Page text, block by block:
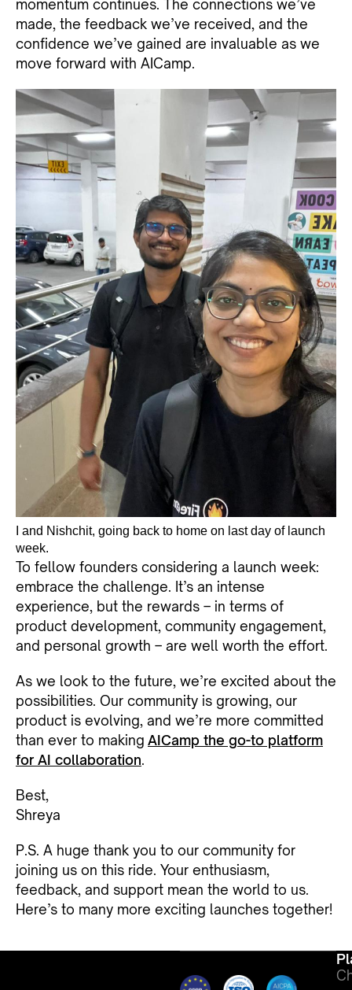
momentum continues. The connections we’ve
made, the feedback we’ve received, and the
confidence we’ve gained are invaluable as we
move forward with AICamp.
I and Nishchit, going back to home on last day of launch
week.
To fellow founders considering a launch week:
embrace the challenge. It’s an intense
experience, but the rewards – in terms of
product development, community engagement,
and personal growth – are well worth the effort.
As we look to the future, we’re excited about the
possibilities. Our community is growing, our
product is evolving, and we’re more committed
than ever to making AICamp the go-to platform
for AI collaboration.
Best,
Shreya
P.S. A huge thank you to our community for
joining us on this ride. Your enthusiasm,
feedback, and support mean the world to us.
Here’s to many more exciting launches together!